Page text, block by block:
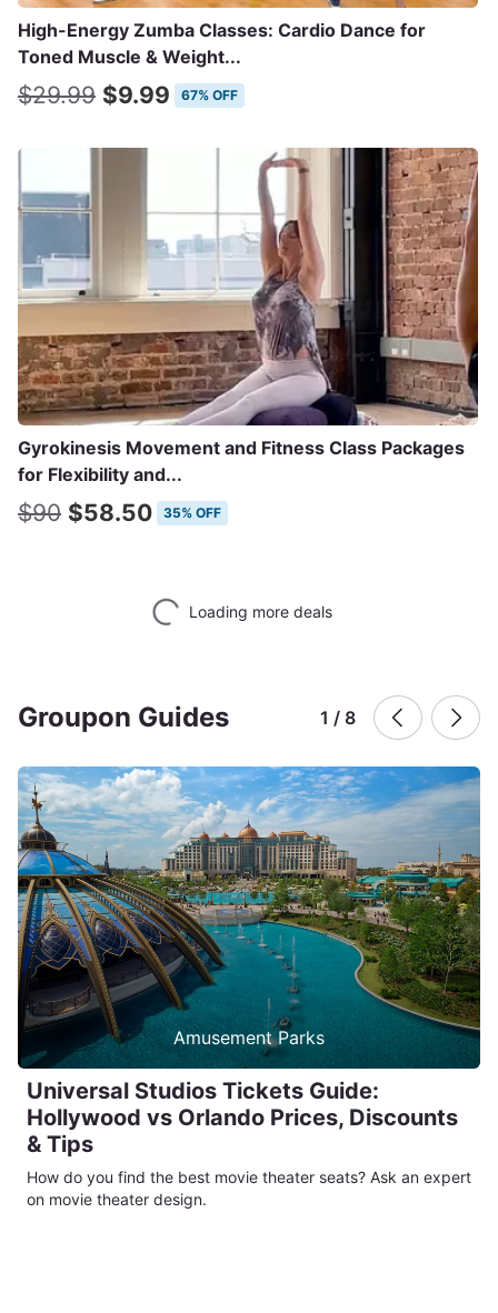
High-Energy Zumba Classes: Cardio Dance for
Toned Muscle & Weight...
$29.99 $9.99 67% OFF
Gyrokinesis Movement and Fitness Class Packages
for Flexibility and...
$90 $58.50 35% OFF
Loading more deals
Groupon Guides 1 / 8
Amusement Parks
Universal Studios Tickets Guide:
Hollywood vs Orlando Prices, Discounts
& Tips
How do you find the best movie theater seats? Ask an expert
on movie theater design.